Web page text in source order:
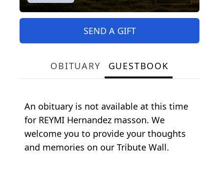
SEND A GIFT
OBITUARY GUESTBOOK
An obituary is not available at this time
for REYMI Hernandez masson. We
welcome you to provide your thoughts
and memories on our Tribute Wall.